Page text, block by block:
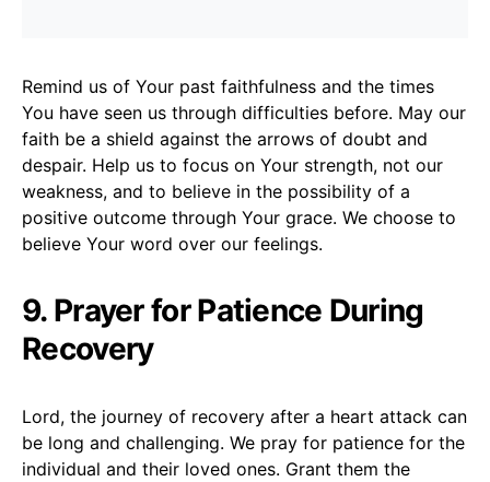
Remind us of Your past faithfulness and the times
You have seen us through difficulties before. May our
faith be a shield against the arrows of doubt and
despair. Help us to focus on Your strength, not our
weakness, and to believe in the possibility of a
positive outcome through Your grace. We choose to
believe Your word over our feelings.
9. Prayer for Patience During
Recovery
Lord, the journey of recovery after a heart attack can
be long and challenging. We pray for patience for the
individual and their loved ones. Grant them the